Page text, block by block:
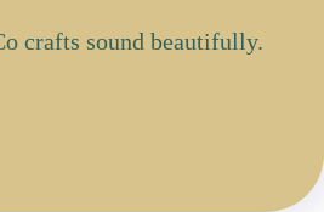
crafts sound beautifully.